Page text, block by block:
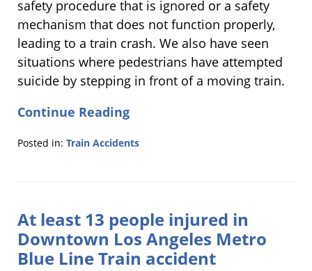
safety procedure that is ignored or a safety
mechanism that does not function properly,
leading to a train crash. We also have seen
situations where pedestrians have attempted
suicide by stepping in front of a moving train.
Continue Reading
Posted in: Train Accidents
10:48
pm
At least 13 people injured in
Downtown Los Angeles Metro
Blue Line Train accident